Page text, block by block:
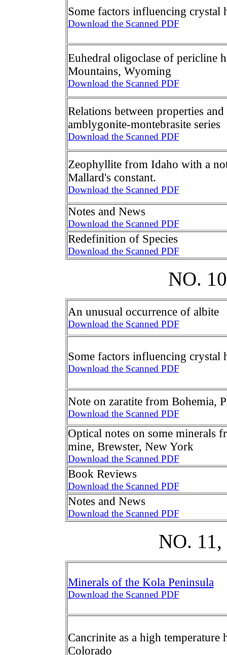
Some factors influencing crystal
Download the Scanned PDF
Euhedral oligoclase of pericline
Mountains, Wyoming
Download the Scanned PDF
Relations between properties
amblygonite-montebrasite series
Download the Scanned PDF
Zeophyllite from Idaho with a
Mallard's constant.
Download the Scanned PDF
Notes and News
Download the Scanned PDF
Redefinition of Species
Download the Scanned PDF
NO.
An unusual occurrence of albite
Download the Scanned PDF
Some factors influencing crystal
Download the Scanned PDF
Note on zaratite from Bohemia,
Download the Scanned PDF
Optical notes on some minerals
mine, Brewster, New York
Download the Scanned PDF
Book Reviews
Download the Scanned PDF
Notes and News
Download the Scanned PDF
NO.
Minerals of the Kola Peninsula
Download the Scanned PDF
Cancrinite as a high
Colorado